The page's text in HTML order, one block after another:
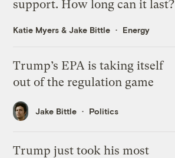
support. How long can it last?
Katie Myers &Jake Bittle Energy
Trump’s EPA is taking itself
out of the regulation game
Jake Bittle Politics
Trump just took his most